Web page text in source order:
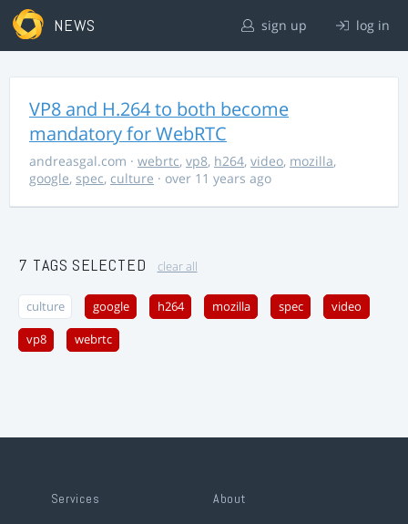
NEWS sign up log in
VP8 and H.264 to both become
mandatory for WebRTC
andreasgal.com · webrtc, vp8, h264, video, mozilla,
google, spec, culture · over 11 years ago
7 TAGS SELECTED clear all
culture google h264 mozilla spec video
vp8 webrtc
Services About